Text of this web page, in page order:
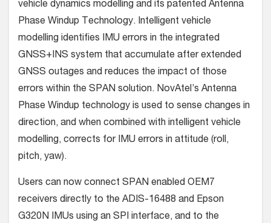
vehicle dynamics modelling and its patented Antenna
Phase Windup Technology. Intelligent vehicle
modelling identifies IMU errors in the integrated
GNSS+INS system that accumulate after extended
GNSS outages and reduces the impact of those
errors within the SPAN solution. NovAtel’s Antenna
Phase Windup technology is used to sense changes in
direction, and when combined with intelligent vehicle
modelling, corrects for IMU errors in attitude (roll,
pitch, yaw).
Users can now connect SPAN enabled OEM7
receivers directly to the ADIS-16488 and Epson
G320N IMUs using an SPI interface, and to the